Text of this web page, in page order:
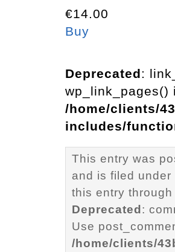
€14.00
Buy
Deprecated:
wp_link_pages()
/home/clients/
includes/
This entry was
and is filed under
this entry
Deprecated :
Use
/home/clients/